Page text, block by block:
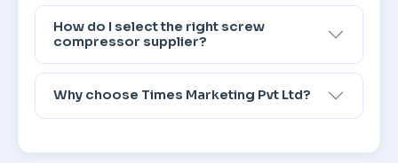
How do I select the right screw
compressor supplier?
Why choose Times Marketing Pvt Ltd?